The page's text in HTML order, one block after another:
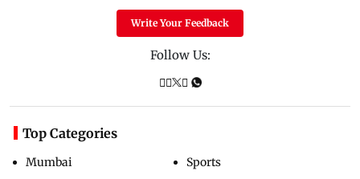
Write Your Feedback
Follow Us:
Top Categories
Mumbai
Sports